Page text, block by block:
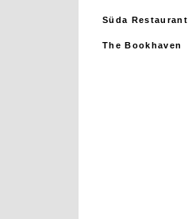
Süda Restaurant
The Bookhaven